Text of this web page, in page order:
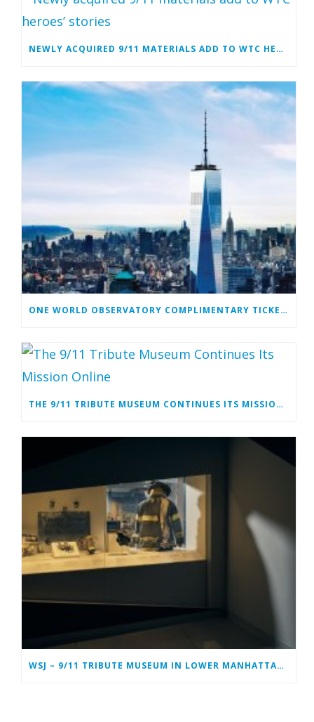
NEWLY ACQUIRED 9/11 MATERIALS ADD TO WTC HEROES’ STORIES
ONE WORLD OBSERVATORY COMPLIMENTARY TICKET PROGRAM
THE 9/11 TRIBUTE MUSEUM CONTINUES ITS MISSION ONLINE
WSJ – 9/11 TRIBUTE MUSEUM IN LOWER MANHATTAN PREPARING TO CLOSE PERMANENTLY